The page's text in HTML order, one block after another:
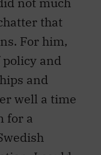
that
For him,
and
and
well a time
for a
I could